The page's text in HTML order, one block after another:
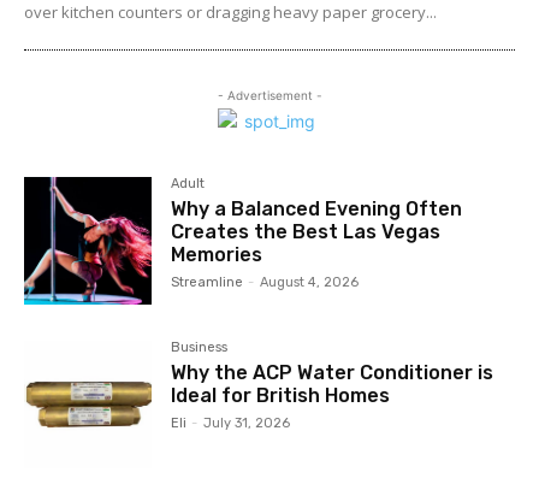
over kitchen counters or dragging heavy paper grocery...
- Advertisement -
Adult
Why a Balanced Evening Often
Creates the Best Las Vegas
Memories
Streamline - August 4, 2026
Business
Why the ACP Water Conditioner is
Ideal for British Homes
Eli - July 31, 2026